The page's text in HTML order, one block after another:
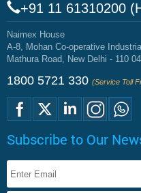
+91 11 61310200
Naimex House
A-8, Mohan Co-operative
Mathura Road, New Delhi - 110
1800 5721 330 (Service Toll
Subscribe to Our